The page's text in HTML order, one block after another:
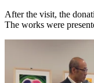
After the visit, the
The works were